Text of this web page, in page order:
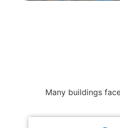
Many buildings